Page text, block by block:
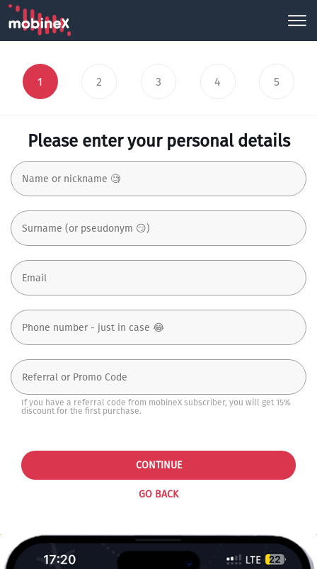
1 2 3 4 5
Please enter your personal details
If you have a referral code from mobineX subscriber, you will get 15%
discount for the first purchase.
GO BACK
CONTINUE